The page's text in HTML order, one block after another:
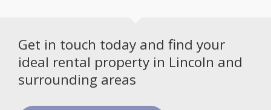
Get in touch today and find your
ideal rental property in Lincoln and
surrounding areas